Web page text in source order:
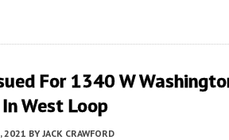
For 1340 W
West Loop
2021 BY JACK CRAWFORD